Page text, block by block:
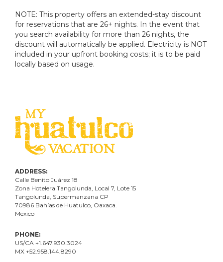
NOTE: This property offers an extended-stay discount
for reservations that are 26+ nights. In the event that
you search availability for more than 26 nights, the
discount will automatically be applied. Electricity is NOT
included in your upfront booking costs; it is to be paid
locally based on usage.
ADDRESS:
Calle Benito Juárez 18
Zona Hotelera Tangolunda, Local 7 , Lote 15
Tangolunda, Supermanzana CP
70986 Bahías de Huatulco, Oaxaca.
Mexico
PHONE:
US/CA +1.647.930.3024
MX +52.958.144.8290